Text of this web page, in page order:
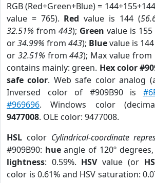
RGB (Red+Green+Blue) =
value = 765). Red value is 144 (
32.51% from 443); Green value is 155
or34.99% from 443); Bluevalue is 144
or 32.51% from443); Max value from
contains mainly: green. Hex color
safe color. Web safe color analog
Inversed color of #909B90 is
#969696. Windows color
9477008. OLE color: 9477008.
HSL color Cylindrical-coordinate
#909B90: hueangle of 120º
lightness: 0.59%. HSVvalue (or
color is 0.61% and HSV saturation: